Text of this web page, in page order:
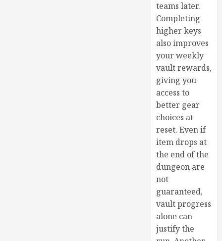
teams later.
Completing
higher keys
also improves
your weekly
vault rewards,
giving you
access to
better gear
choices at
reset. Even if
item drops at
the end of the
dungeon are
not
guaranteed,
vault progress
alone can
justify the